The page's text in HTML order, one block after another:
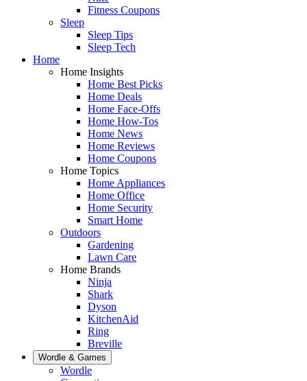
Fitness Coupons
Sleep
Sleep Tips
Sleep Tech
Home
Home Insights
Home Best Picks
Home Deals
Home Face-Offs
Home How-Tos
Home News
Home Reviews
Home Coupons
Home Topics
Home Appliances
Home Office
Home Security
Smart Home
Outdoors
Gardening
Lawn Care
Home Brands
Ninja
Shark
Dyson
KitchenAid
Ring
Breville
Wordle & Games
Wordle